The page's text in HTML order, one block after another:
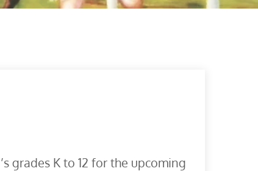
grades K to 12 for the upcoming